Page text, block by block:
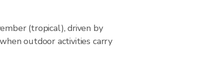
(tropical), driven by
outdoor activities carry